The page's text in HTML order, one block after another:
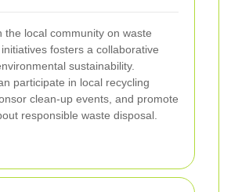
the local community on waste
fosters a collaborative
sustainability.
participate in local recycling
clean-up events, and promote
responsible waste disposal.